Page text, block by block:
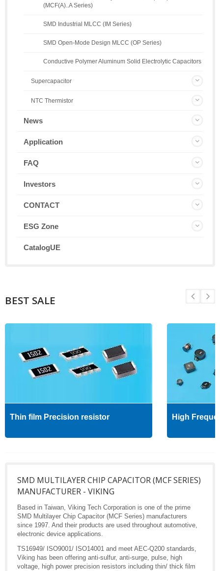
(MCF(A)..A Series)
SMD Industrial MLCC (IM Series)
SMD Open-Mode Design MLCC (OP Series)
Conductive Polymer Aluminum Solid Electrolytic Capacitors
Supercapacitor
NTC Thermistor
News
Application
FAQ
Investors
CONTACT
ESG Zone
CatalogUE
BEST SALE
Thin film Precision resistor High
SMD MULTILAYER CHIP CAPACITOR (MCF SERIES)
MANUFACTURER - VIKING
Based in Taiwan, Viking Tech Corporation is one of the prime
SMD Multilayer Chip Capacitor (MCF Series) manufacturers
since 1997. And their products are used throughout automotive,
electronic device applications.
TS16949/ ISO9001/ ISO14001 and meet AEC-Q200 standards,
Viking has been offering anti-sulfur, anti-surge, pulse, high
voltage, high power precision resistors including thin/ thick film